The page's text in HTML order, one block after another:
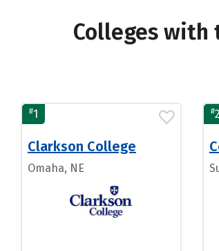
Colleges with
#1
Clarkson College
Omaha, NE
#2